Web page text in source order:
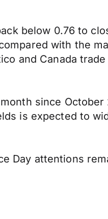
below 0.76 to
with the
and Canada
since
is expected to
Day attentions